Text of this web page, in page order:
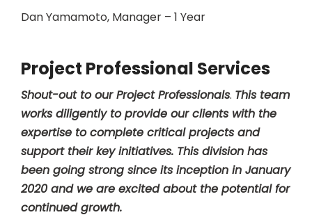
Dan Yamamoto, Manager – 1 Year
Project Professional Services
Shout-out to our Project Professionals. This team
works diligently to provide our clients with the
expertise to complete critical projects and
support their key initiatives. This division has
been going strong since its inception in January
2020 and we are excited about the potential for
continued growth.